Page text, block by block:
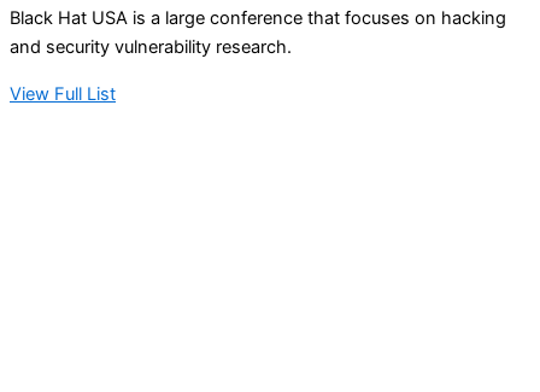
Black Hat USA is a large conference that focuses on hacking
and security vulnerability research.
View Full List